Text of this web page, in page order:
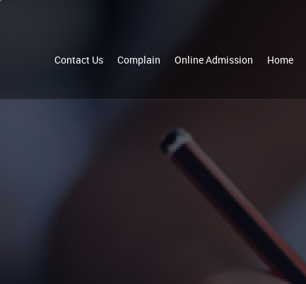
Home
Online Admission
Complain
Contact Us